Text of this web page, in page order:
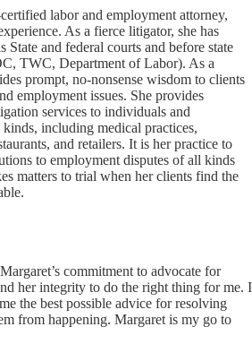
labor and employment attorney,
As a fierce litigator, she has
State and federal courts and before state
TWC, Department of Labor). As a
prompt, no-nonsense wisdom to clients
employment issues. She provides
services to individuals and
including medical practices,
and retailers. It is her practice to
to employment disputes of all kinds
matters to trial when her clients find the
commitment to advocate for
her integrity to do the right thing for me. I
the best possible advice for resolving
from happening. Margaret is my go to